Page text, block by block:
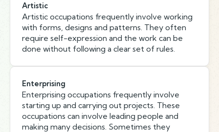
Artistic
Artistic occupations frequently involve working
with forms, designs and patterns. They often
require self-expression and the work can be
done without following a clear set of rules.
Enterprising
Enterprising occupations frequently involve
starting up and carrying out projects. These
occupations can involve leading people and
making many decisions. Sometimes they